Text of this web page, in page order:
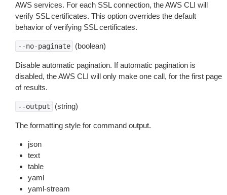
AWS services. For each SSL connection, the AWS CLI will
verify SSL certificates. This option overrides the default
behavior of verifying SSL certificates.
--no-paginate (boolean)
Disable automatic pagination. If automatic pagination is
disabled, the AWS CLI will only make one call, for the first page
of results.
--output (string)
The formatting style for command output.
json
text
table
yaml
yaml-stream